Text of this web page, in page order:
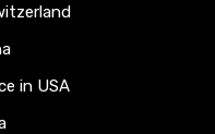
in USA